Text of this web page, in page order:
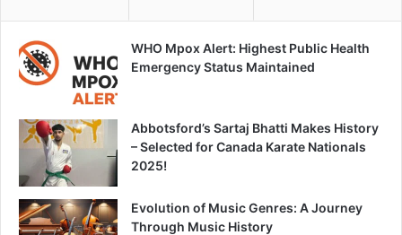
WHO Mpox Alert: Highest Public Health
Emergency Status Maintained
Abbotsford’s Sartaj Bhatti Makes History
– Selected for Canada Karate Nationals
2025!
Evolution of Music Genres: A Journey
Through Music History